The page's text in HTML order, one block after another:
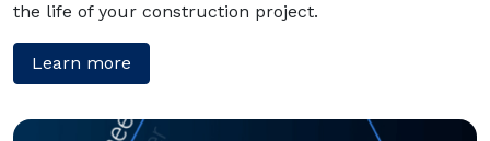
the life of your construction project.
Learn more